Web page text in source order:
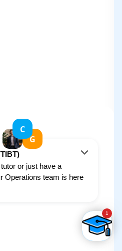
improve user experience
audience is coming from.
your permission to deploy